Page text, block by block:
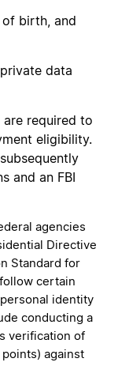
of birth, and
data
are required to
eligibility.
and an FBI
agencies
Directive
Standard for
certain
identity
conducting a
verification of
points) against